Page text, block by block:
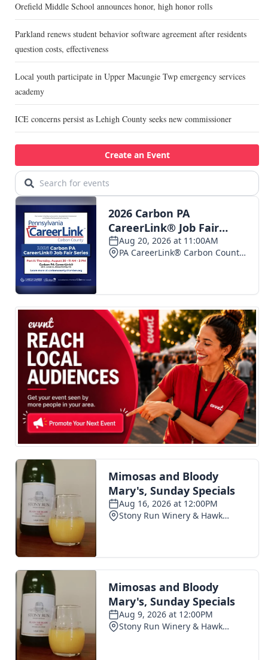
Orefield Middle School announces honor, high honor rolls
Parkland renews student behavior software agreement after residents
question costs, effectiveness
Local youth participate in Upper Macungie Twp emergency services
academy
ICE concerns persist as Lehigh County seeks new commissioner